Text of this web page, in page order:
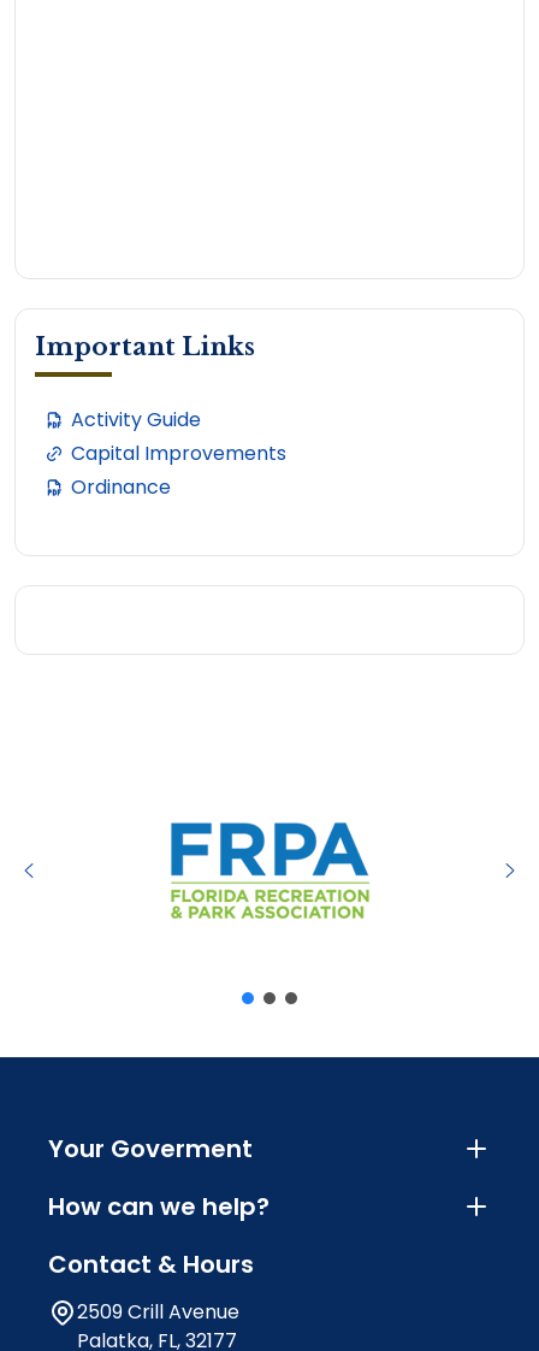
Important Links
Activity Guide
Capital Improvements
Ordinance
Your Goverment
How can we help?
Contact & Hours
2509 Crill Avenue
Palatka, FL, 32177